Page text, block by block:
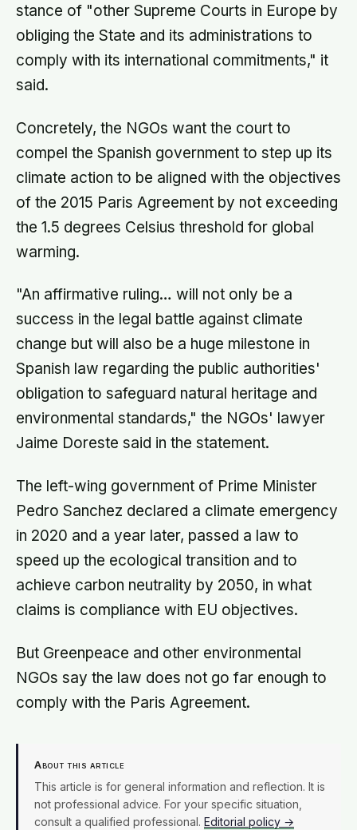
stance of "other Supreme Courts in Europe by
obliging the State and its administrations to
comply with its international commitments," it
said.
Concretely, the NGOs want the court to
compel the Spanish government to step up its
climate action to be aligned with the objectives
of the 2015 Paris Agreement by not exceeding
the 1.5 degrees Celsius threshold for global
warming.
"An affirmative ruling… will not only be a
success in the legal battle against climate
change but will also be a huge milestone in
Spanish law regarding the public authorities'
obligation to safeguard natural heritage and
environmental standards," the NGOs' lawyer
Jaime Doreste said in the statement.
The left-wing government of Prime Minister
Pedro Sanchez declared a climate emergency
in 2020 and a year later, passed a law to
speed up the ecological transition and to
achieve carbon neutrality by 2050, in what
claims is compliance with EU objectives.
But Greenpeace and other environmental
NGOs say the law does not go far enough to
comply with the Paris Agreement.
About this article
This article is for general information and reflection. It is
not professional advice. For your specific situation,
consult a qualified professional. Editorial policy →